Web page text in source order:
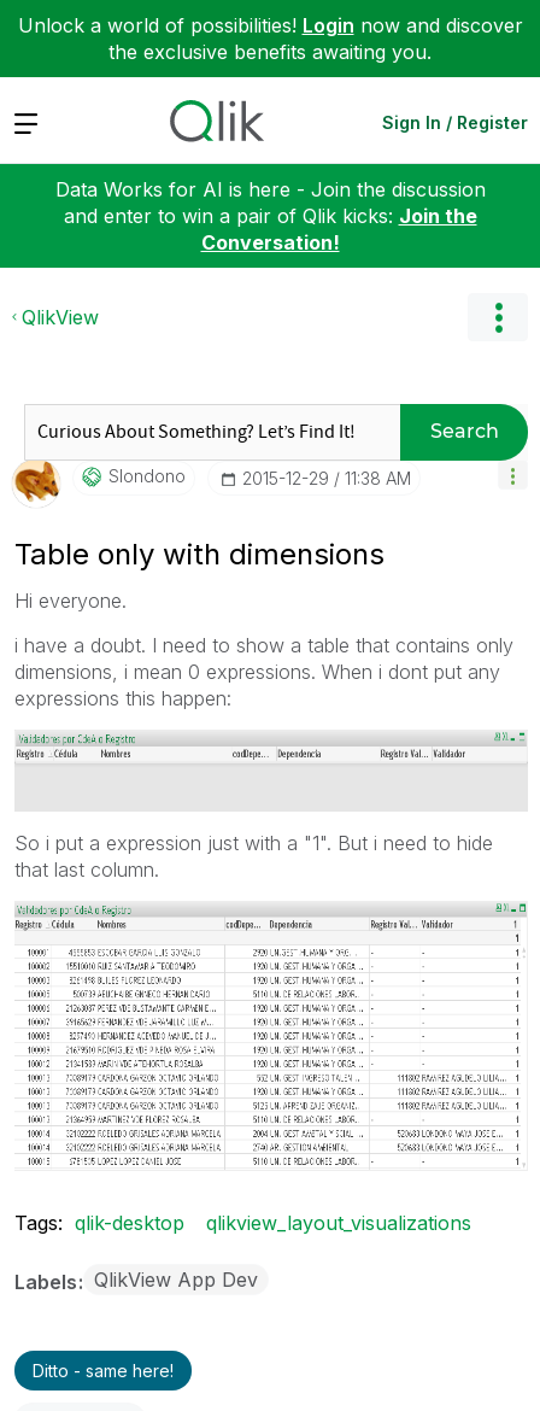
Unlock a world of possibilities! Login now and discover
the exclusive benefits awaiting you.
Expand Sign In / Register
Data Works for AI is here - Join the discussion
and enter to win a pair of Qlik kicks: Join the
Conversation!
QlikView
Search
Slondono ‎2015-12-29 11:38 AM
Table only with dimensions
Hi everyone.
i have a doubt. I need to show a table that contains only
dimensions, i mean 0 expressions. When i dont put any
expressions this happen:
So i put a expression just with a "1". But i need to hide
that last column.
Tags: qlik-desktop qlikview_layout_visualizations
Labels QlikView App Dev
Ditto - same here!